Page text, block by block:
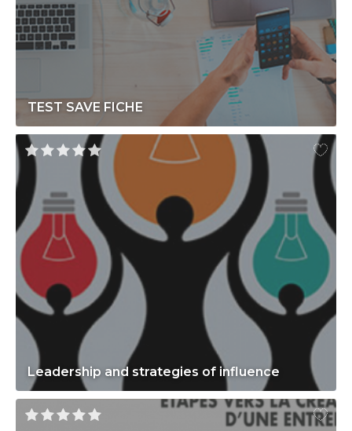
TEST SAVE FICHE
Leadership and strategies of influence